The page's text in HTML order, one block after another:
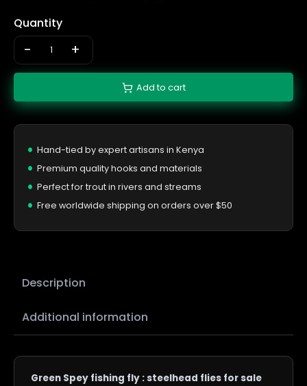
Quantity
- +
Add to cart
Hand-tied by expert artisans in Kenya
Premium quality hooks and materials
Perfect for trout in rivers and streams
Free worldwide shipping on orders over $50
Description
Additional information
Green Spey fishing fly : steelhead flies for sale